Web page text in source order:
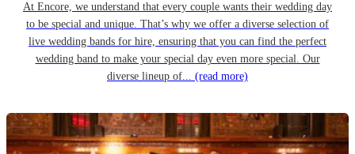
At Encore, we understand that every couple wants their wedding day
to be special and unique. That’s why we offer a diverse selection of
live wedding bands for hire, ensuring that you can find the perfect
wedding band to make your special day even more special. Our
diverse lineup of... (read more)